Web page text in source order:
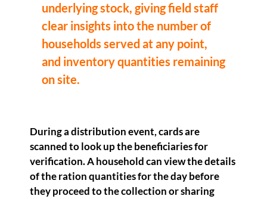
underlying stock, giving field staff
clear insights into the number of
households served at any point,
and inventory quantities remaining
on site.
During a distribution event, cards are
scanned to look up the beneficiaries for
verification. A household can view the details
of the ration quantities for the day before
they proceed to the collection or sharing